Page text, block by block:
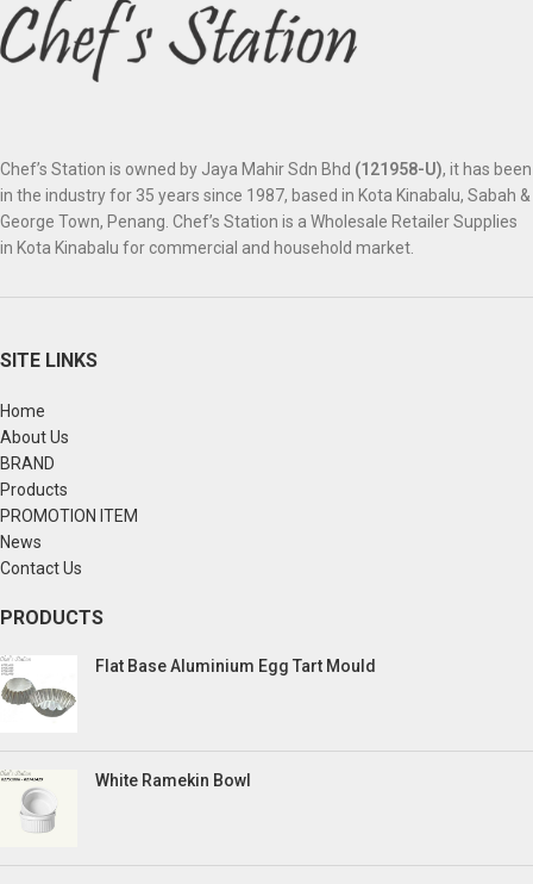
Chef’s Station is owned by Jaya Mahir Sdn Bhd (121958-U), it has been
in the industry for 35 years since 1987, based in Kota Kinabalu, Sabah &
George Town, Penang. Chef’s Station is a Wholesale Retailer Supplies
in Kota Kinabalu for commercial and household market.
SITE LINKS
Home
About Us
BRAND
Products
PROMOTION ITEM
News
Contact Us
PRODUCTS
Flat Base Aluminium Egg Tart Mould
White Ramekin Bowl